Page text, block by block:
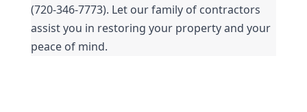
(720-346-7773). Let our family of contractors
assist you in restoring your property and your
peace of mind.